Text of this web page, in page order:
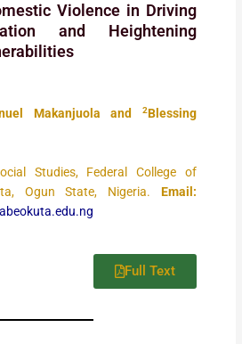
Violence in Driving
and Heightening
Makanjuola and 2Blessing
Studies, Federal College of
Ogun State, Nigeria. Email:
Full Text